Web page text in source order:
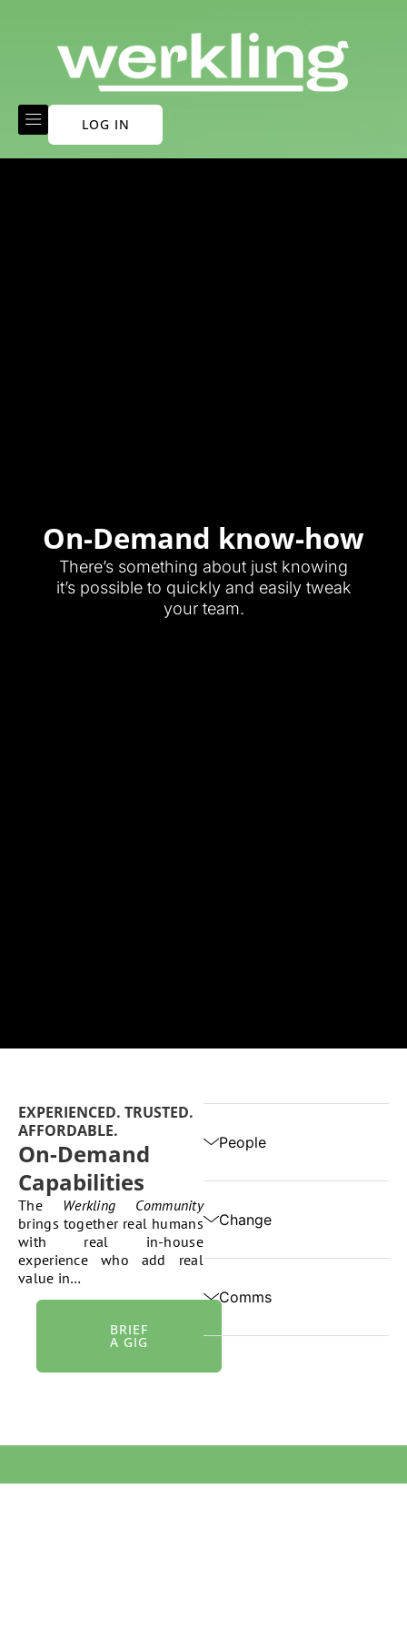
LOG IN
On-Demand know-how
There’s something about just knowing
it’s possible to quickly and easily tweak
your team.
EXPERIENCED. TRUSTED.
AFFORDABLE.
On-Demand
Capabilities
The Werkling Community
brings together real humans
with real in-house
experience who add real
value in…
BRIEF
A GIG
People
Change
Comms